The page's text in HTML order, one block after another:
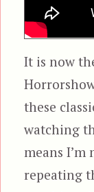
It is now
these
watching
means
repeating